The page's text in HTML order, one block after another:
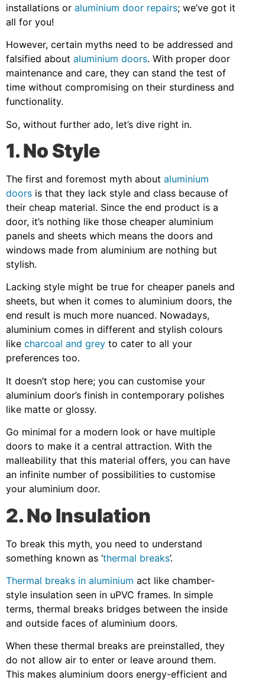
installations or aluminium door repairs; we’ve got it
all for you!
However, certain myths need to be addressed and
falsified about aluminium doors. With proper door
maintenance and care, they can stand the test of
time without compromising on their sturdiness and
functionality.
So, without further ado, let’s dive right in.
1. No Style
The first and foremost myth about aluminium
doors is that they lack style and class because of
their cheap material. Since the end product is a
door, it’s nothing like those cheaper aluminium
panels and sheets which means the doors and
windows made from aluminium are nothing but
stylish.
Lacking style might be true for cheaper panels and
sheets, but when it comes to aluminium doors, the
end result is much more nuanced. Nowadays,
aluminium comes in different and stylish colours
like charcoal and grey to cater to all your
preferences too.
It doesn’t stop here; you can customise your
aluminium door’s finish in contemporary polishes
like matte or glossy.
Go minimal for a modern look or have multiple
doors to make it a central attraction. With the
malleability that this material offers, you can have
an infinite number of possibilities to customise
your aluminium door.
2. No Insulation
To break this myth, you need to understand
something known as ‘thermal breaks’.
Thermal breaks in aluminium act like chamber-
style insulation seen in uPVC frames. In simple
terms, thermal breaks bridges between the inside
and outside faces of aluminium doors.
When these thermal breaks are preinstalled, they
do not allow air to enter or leave around them.
This makes aluminium doors energy-efficient and